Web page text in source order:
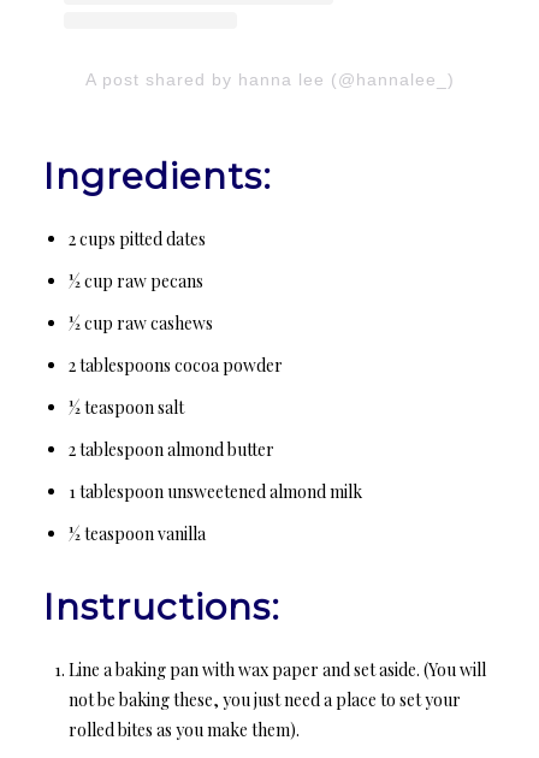
A post shared by hanna lee (@hannalee_)
Ingredients:
2 cups pitted dates
½ cup raw pecans
½ cup raw cashews
2 tablespoons cocoa powder
½ teaspoon salt
2 tablespoon almond butter
1 tablespoon unsweetened almond milk
½ teaspoon vanilla
Instructions:
Line a baking pan with wax paper and set aside. (You will
not be baking these, you just need a place to set your
rolled bites as you make them).